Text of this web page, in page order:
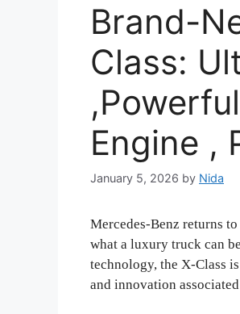
Brand-
Class:
Engine ,
January 5, 2026 by Nida
Mercedes-Benz returns
what a luxury truck can
technology, the X-Class
and innovation